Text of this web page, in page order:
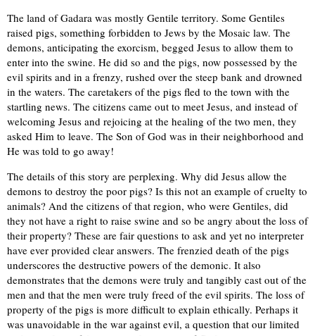
The land of Gadara was mostly Gentile territory. Some Gentiles
raised pigs, something forbidden to Jews by the Mosaic law. The
demons, anticipating the exorcism, begged Jesus to allow them to
enter into the swine. He did so and the pigs, now possessed by the
evil spirits and in a frenzy, rushed over the steep bank and drowned
in the waters. The caretakers of the pigs fled to the town with the
startling news. The citizens came out to meet Jesus, and instead of
welcoming Jesus and rejoicing at the healing of the two men, they
asked Him to leave. The Son of God was in their neighborhood and
He was told to go away!
The details of this story are perplexing. Why did Jesus allow the
demons to destroy the poor pigs? Is this not an example of cruelty to
animals? And the citizens of that region, who were Gentiles, did
they not have a right to raise swine and so be angry about the loss of
their property? These are fair questions to ask and yet no interpreter
have ever provided clear answers. The frenzied death of the pigs
underscores the destructive powers of the demonic. It also
demonstrates that the demons were truly and tangibly cast out of the
men and that the men were truly freed of the evil spirits. The loss of
property of the pigs is more difficult to explain ethically. Perhaps it
was unavoidable in the war against evil, a question that our limited